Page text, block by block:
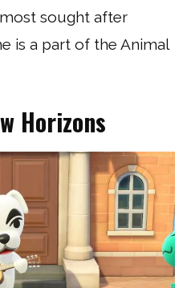
sought after
is a part of the Animal
Horizons